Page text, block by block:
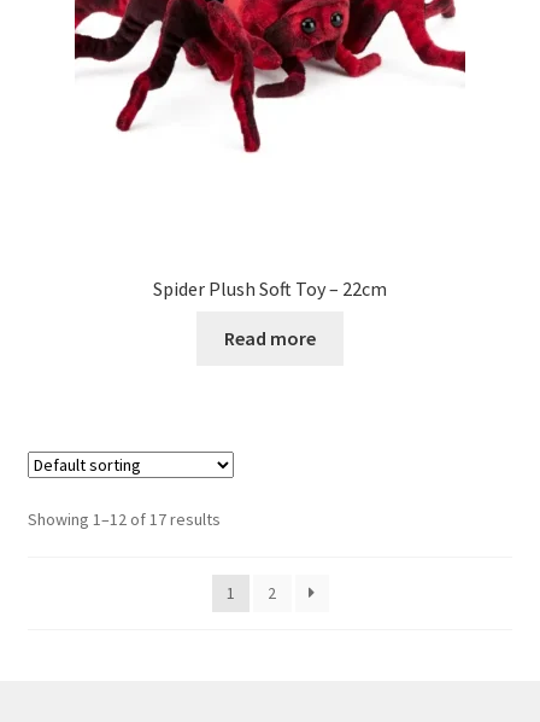
Spider Plush Soft Toy – 22cm
Read more
Showing 1–12 of 17 results
1 2